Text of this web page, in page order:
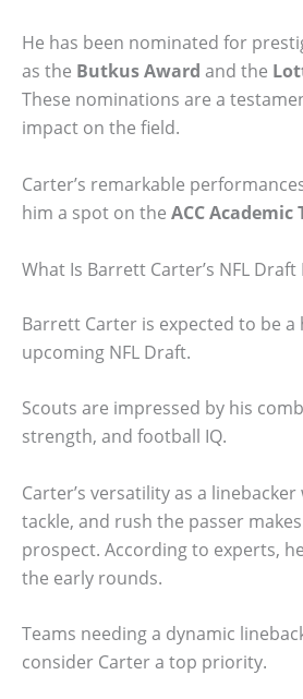
He has been nominated for
as the Butkus Award and the
These nominations are a
impact on the field.
Carter’s remarkable
him a spot on the ACC Academic
What Is Barrett Carter’s NFL
Barrett Carter is expected to be a
upcoming NFL Draft.
Scouts are impressed by his
strength, and football IQ.
Carter’s versatility as a
tackle, and rush the passer
prospect. According to experts,
the early rounds.
Teams needing a dynamic
consider Carter a top priority.